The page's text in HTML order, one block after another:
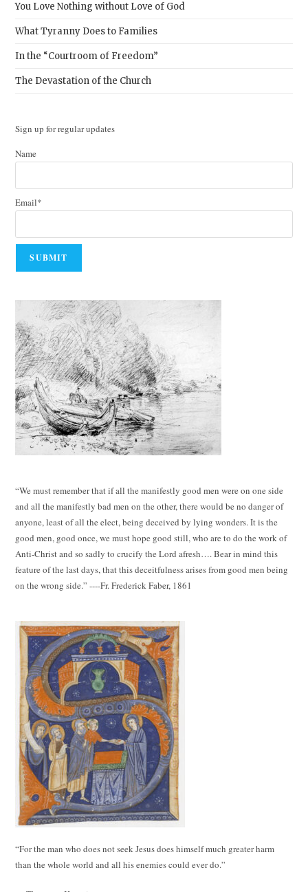
You Love Nothing without Love of God
What Tyranny Does to Families
In the “Courtroom of Freedom”
The Devastation of the Church
Sign up for regular updates
Name
Email*
“We must remember that if all the manifestly good men were on one side
and all the manifestly bad men on the other, there would be no danger of
anyone, least of all the elect, being deceived by lying wonders. It is the
good men, good once, we must hope good still, who are to do the work of
Anti-Christ and so sadly to crucify the Lord afresh…. Bear in mind this
feature of the last days, that this deceitfulness arises from good men being
on the wrong side.” ----Fr. Frederick Faber, 1861
“For the man who does not seek Jesus does himself much greater harm
than the whole world and all his enemies could ever do.”